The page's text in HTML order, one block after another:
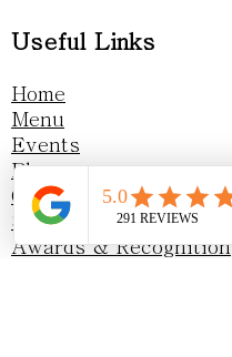
Useful Links
Home
Menu
Events
Blog
Gift vouchers
Sustainability
Awards & Recognition